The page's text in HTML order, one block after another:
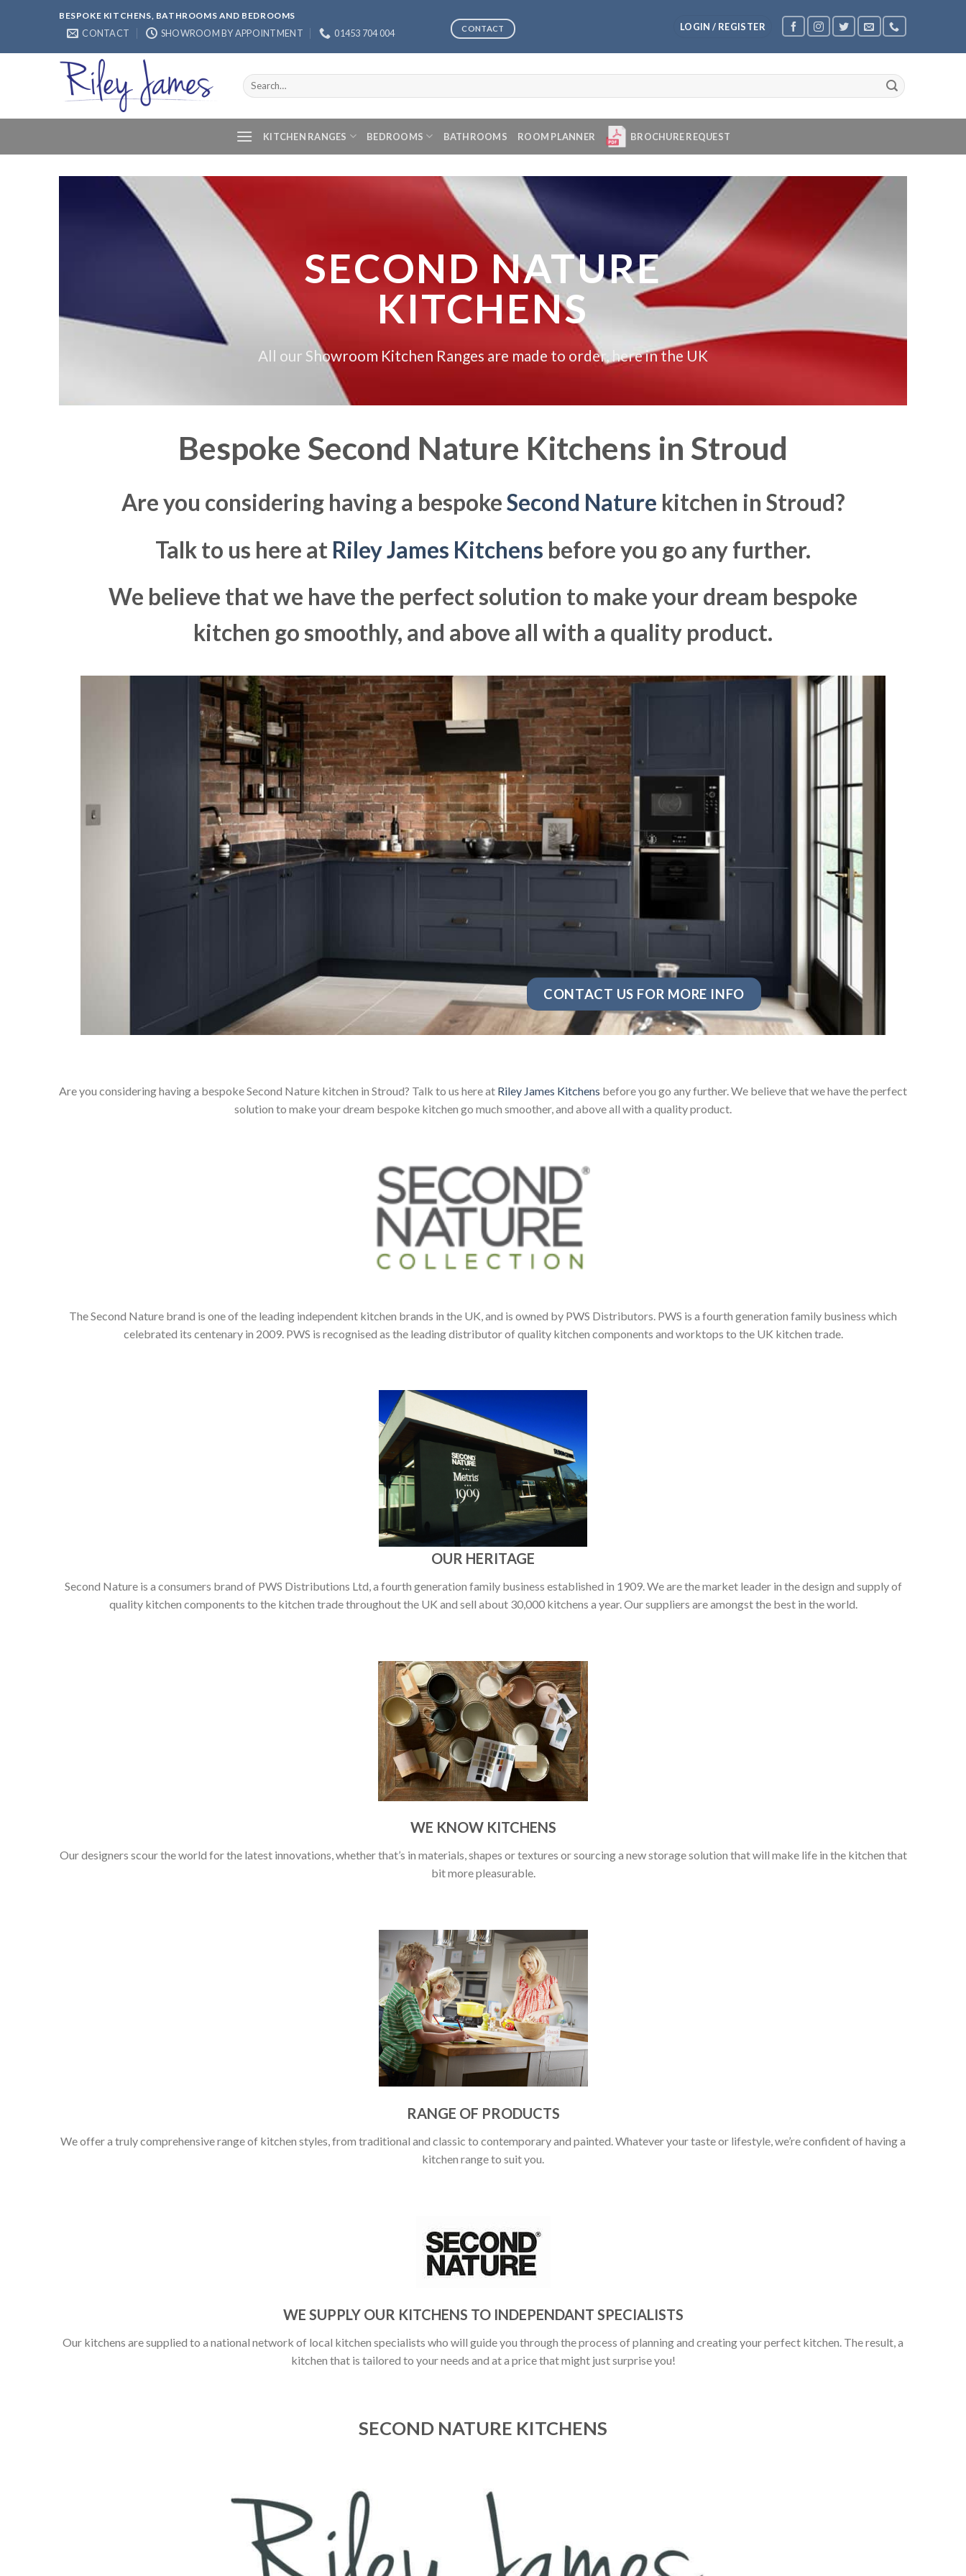
BESPOKE KITCHENS, BATHROOMS AND BEDROOMS
CONTACT SHOWROOM BY APPOINTMENT 01453 704 004 CONTACT LOGIN / REGISTER
Search
for:
KITCHEN RANGES BEDROOMS BATHROOMS ROOM PLANNER BROCHURE REQUEST
SECOND NATURE
KITCHENS
All our Showroom Kitchen Ranges are made to order, here in the UK
Bespoke Second Nature Kitchens in Stroud
Are you considering having a bespokeSecond Nature kitchen in Stroud?
Talk to us here at Riley James Kitchens before you go any further.
We believe that we have the perfect solution to make your dream bespoke
kitchen go smoothly, and above all with a quality product.
CONTACT US FOR MORE INFO
Are you considering having a bespoke Second Nature kitchen in Stroud? Talk to us here at Riley James Kitchens before you go any further. We believe that we have the perfect
solution to make your dream bespoke kitchen go much smoother, and above all with a quality product.
The Second Nature brand is one of the leading independent kitchen brands in the UK, and is owned by PWS Distributors. PWS is a fourth generation family business which
celebrated its centenary in 2009. PWS is recognised as the leading distributor of quality kitchen components and worktops to the UK kitchen trade.
OUR HERITAGE
Second Nature is a consumers brand of PWS Distributions Ltd, a fourth generation family business established in 1909. We are the market leader in the design and supply of
quality kitchen components to the kitchen trade throughout the UK and sell about 30,000 kitchens a year. Our suppliers are amongst the best in the world.
WE KNOW KITCHENS
Our designers scour the world for the latest innovations, whether that’s in materials, shapes or textures or sourcing a new storage solution that will make life in the kitchen that
bit more pleasurable.
RANGE OF PRODUCTS
We offer a truly comprehensive range of kitchen styles, from traditional and classic to contemporary and painted. Whatever your taste or lifestyle, we’re confident of having a
kitchen range to suit you.
WE SUPPLY OUR KITCHENS TO INDEPENDANT SPECIALISTS
Our kitchens are supplied to a national network of local kitchen specialists who will guide you through the process of planning and creating your perfect kitchen. The result, a
kitchen that is tailored to your needs and at a price that might just surprise you!
SECOND NATURE KITCHENS